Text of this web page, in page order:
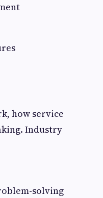
how service
Industry
solving